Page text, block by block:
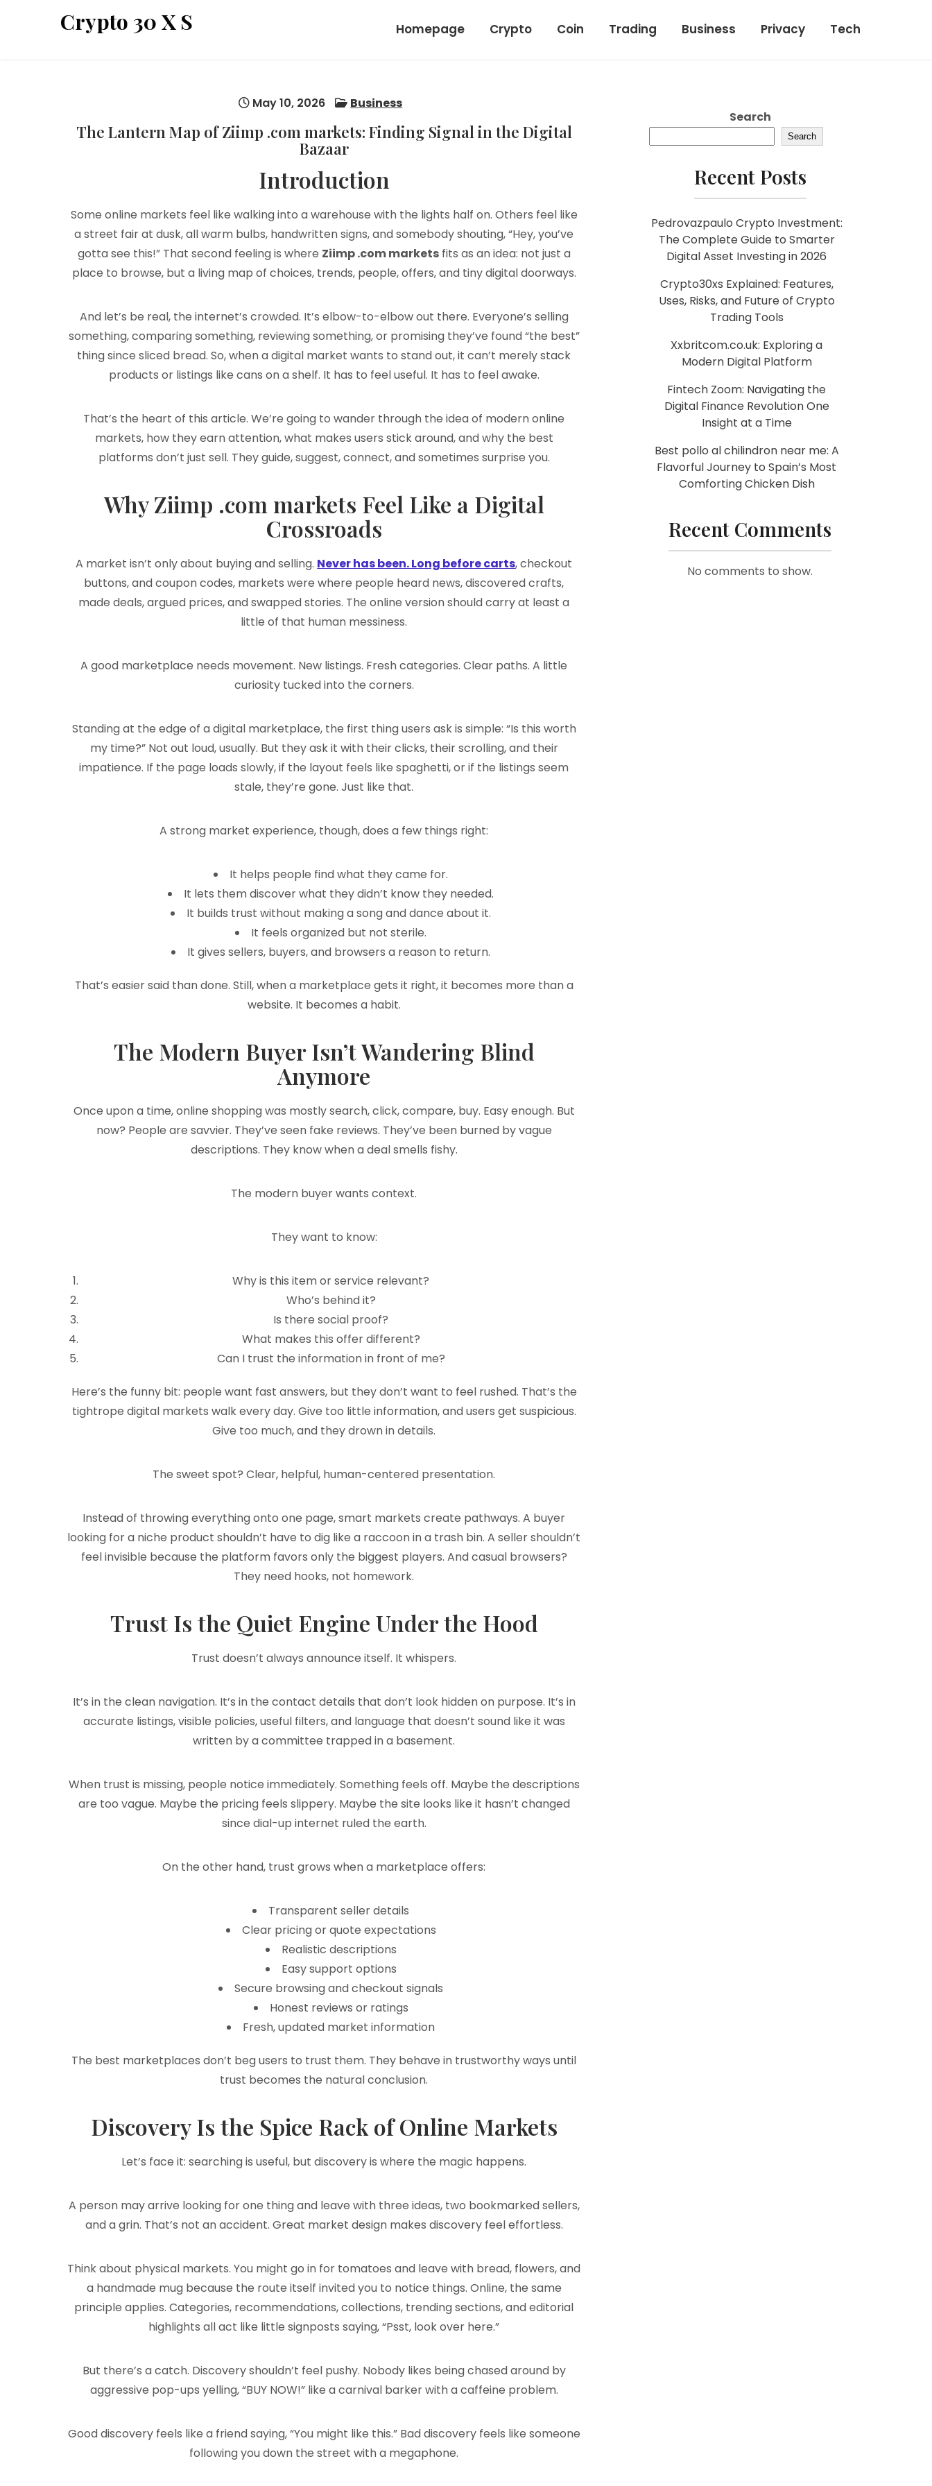
Crypto 30 X S Homepage Crypto Coin Trading Business Privacy Tech
May 10, 2026 Business
The Lantern Map of Ziimp .com markets: Finding Signal in the Digital
Bazaar
Introduction
Some online markets feel like walking into a warehouse with the lights half on. Others feel like
a street fair at dusk, all warm bulbs, handwritten signs, and somebody shouting, “Hey, you’ve
gotta see this!” That second feeling is where Ziimp .com marketsfits as an idea: not just a
place to browse, but a living map of choices, trends, people, offers, and tiny digital doorways.
And let’s be real, the internet’s crowded. It’s elbow-to-elbow out there. Everyone’s selling
something, comparing something, reviewing something, or promising they’ve found “the best”
thing since sliced bread. So, when a digital market wants to stand out, it can’t merely stack
products or listings like cans on a shelf. It has to feel useful. It has to feel awake.
That’s the heart of this article. We’re going to wander through the idea of modern online
markets, how they earn attention, what makes users stick around, and why the best
platforms don’t just sell. They guide, suggest, connect, and sometimes surprise you.
Why Ziimp .com markets Feel Like a Digital
Crossroads
A market isn’t only about buying and selling. Never has been. Long before carts, checkout
buttons, and coupon codes, markets were where people heard news, discovered crafts,
made deals, argued prices, and swapped stories. The online version should carry at least a
little of that human messiness.
A good marketplace needs movement. New listings. Fresh categories. Clear paths. A little
curiosity tucked into the corners.
Standing at the edge of a digital marketplace, the first thing users ask is simple: “Is this worth
my time?” Not out loud, usually. But they ask it with their clicks, their scrolling, and their
impatience. If the page loads slowly, if the layout feels like spaghetti, or if the listings seem
stale, they’re gone. Just like that.
A strong market experience, though, does a few things right:
It helps people find what they came for.
It lets them discover what they didn’t know they needed.
It builds trust without making a song and dance about it.
It feels organized but not sterile.
It gives sellers, buyers, and browsers a reason to return.
That’s easier said than done. Still, when a marketplace gets it right, it becomes more than a
website. It becomes a habit.
The Modern Buyer Isn’t Wandering Blind
Anymore
Once upon a time, online shopping was mostly search, click, compare, buy. Easy enough. But
now? People are savvier. They’ve seen fake reviews. They’ve been burned by vague
descriptions. They know when a deal smells fishy.
The modern buyer wants context.
They want to know:
Why is this item or service relevant?
Who’s behind it?
Is there social proof?
What makes this offer different?
Can I trust the information in front of me?
Here’s the funny bit: people want fast answers, but they don’t want to feel rushed. That’s the
tightrope digital markets walk every day. Give too little information, and users get suspicious.
Give too much, and they drown in details.
The sweet spot? Clear, helpful, human-centered presentation.
Instead of throwing everything onto one page, smart markets create pathways. A buyer
looking for a niche product shouldn’t have to dig like a raccoon in a trash bin. A seller shouldn’t
feel invisible because the platform favors only the biggest players. And casual browsers?
They need hooks, not homework.
Trust Is the Quiet Engine Under the Hood
Trust doesn’t always announce itself. It whispers.
It’s in the clean navigation. It’s in the contact details that don’t look hidden on purpose. It’s in
accurate listings, visible policies, useful filters, and language that doesn’t sound like it was
written by a committee trapped in a basement.
When trust is missing, people notice immediately. Something feels off. Maybe the descriptions
are too vague. Maybe the pricing feels slippery. Maybe the site looks like it hasn’t changed
since dial-up internet ruled the earth.
On the other hand, trust grows when a marketplace offers:
Transparent seller details
Clear pricing or quote expectations
Realistic descriptions
Easy support options
Secure browsing and checkout signals
Honest reviews or ratings
Fresh, updated market information
The best marketplaces don’t beg users to trust them. They behave in trustworthy ways until
trust becomes the natural conclusion.
Discovery Is the Spice Rack of Online Markets
Let’s face it: searching is useful, but discovery is where the magic happens.
A person may arrive looking for one thing and leave with three ideas, two bookmarked sellers,
and a grin. That’s not an accident. Great market design makes discovery feel effortless.
Think about physical markets. You might go in for tomatoes and leave with bread, flowers, and
a handmade mug because the route itself invited you to notice things. Online, the same
principle applies. Categories, recommendations, collections, trending sections, and editorial
highlights all act like little signposts saying, “Psst, look over here.”
But there’s a catch. Discovery shouldn’t feel pushy. Nobody likes being chased around by
aggressive pop-ups yelling, “BUY NOW!” like a carnival barker with a caffeine problem.
Good discovery feels like a friend saying, “You might like this.” Bad discovery feels like someone
following you down the street with a megaphone.
Search
Search
Recent Posts
Pedrovazpaulo Crypto Investment:
The Complete Guide to Smarter
Digital Asset Investing in 2026
Crypto30xs Explained: Features,
Uses, Risks, and Future of Crypto
Trading Tools
Xxbritcom.co.uk: Exploring a
Modern Digital Platform
Fintech Zoom: Navigating the
Digital Finance Revolution One
Insight at a Time
Best pollo al chilindron near me: A
Flavorful Journey to Spain’s Most
Comforting Chicken Dish
Recent Comments
No comments to show.